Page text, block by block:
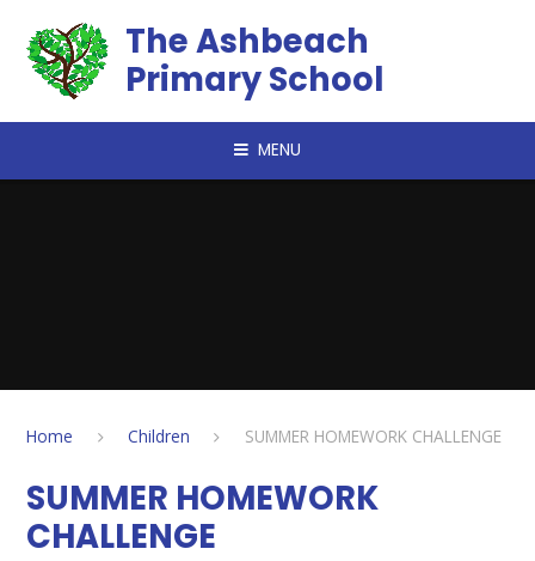
The Ashbeach
Primary School
MENU
Home Children SUMMER HOMEWORK CHALLENGE
SUMMER HOMEWORK
CHALLENGE